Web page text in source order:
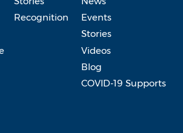
Recognition
Events
Stories
Videos
Blog
COVID-19 Supports